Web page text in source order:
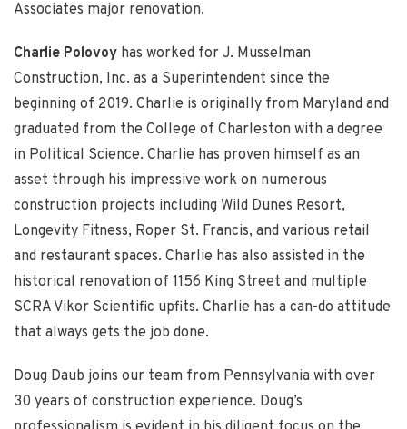
Associates major renovation.
Charlie Polovoy has worked for J. Musselman
Construction, Inc. as a Superintendent since the
beginning of 2019. Charlie is originally from Maryland and
graduated from the College of Charleston with a degree
in Political Science. Charlie has proven himself as an
asset through his impressive work on numerous
construction projects including Wild Dunes Resort,
Longevity Fitness, Roper St. Francis, and various retail
and restaurant spaces. Charlie has also assisted in the
historical renovation of 1156 King Street and multiple
SCRA Vikor Scientific upfits. Charlie has a can-do attitude
that always gets the job done.
Doug Daub joins our team from Pennsylvania with over
30 years of construction experience. Doug’s